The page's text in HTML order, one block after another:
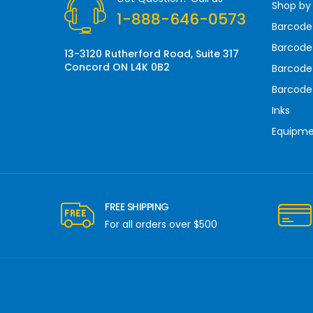
e
s
1-888-646-0573
13-3120 Rutherford Road, Suite 317
Concord ON L4K 0B2
Shop
Inks
FREE SHIPPING
For all orders over $500